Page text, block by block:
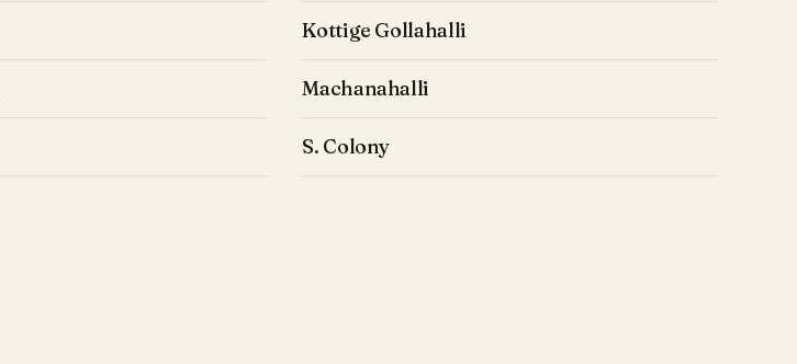
Kottige Gollahalli
Machanahalli
S. Colony